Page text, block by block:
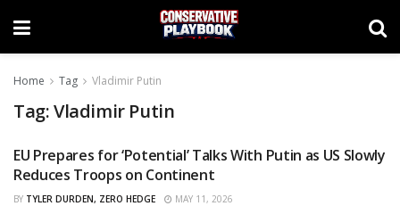
Home Tag Vladimir Putin
Tag:Vladimir Putin
CURATED
EU Prepares for ‘Potential’ Talks With Putin as US Slowly
Reduces Troops on Continent
BY TYLER DURDEN, ZERO HEDGE MAY 11, 2026